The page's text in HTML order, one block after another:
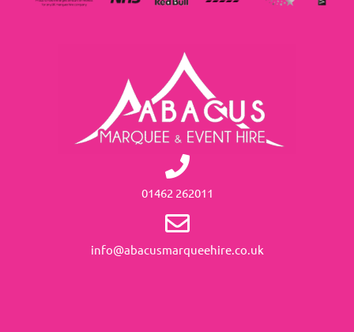
01462 262011
info@abacusmarqueehire.co.uk